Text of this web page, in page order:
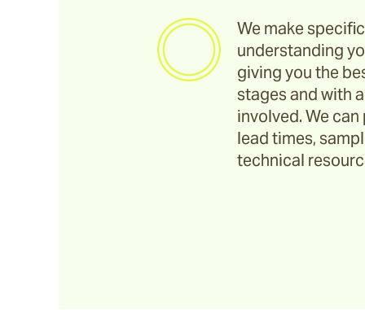
We make
understanding
giving you the
stages and with
involved. We
lead times,
technical